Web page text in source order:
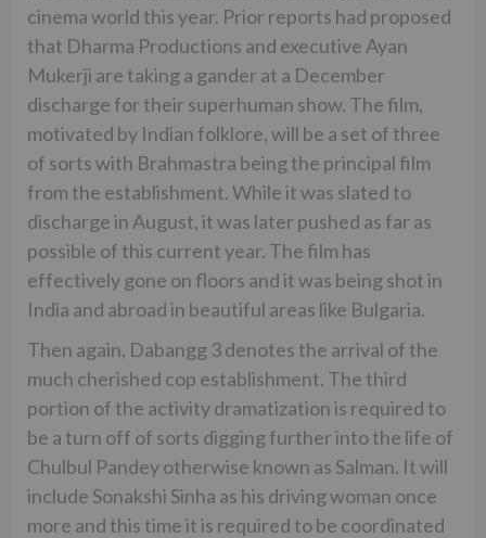
cinema world this year. Prior reports had proposed
that Dharma Productions and executive Ayan
Mukerji are taking a gander at a December
discharge for their superhuman show. The film,
motivated by Indian folklore, will be a set of three
of sorts with Brahmastra being the principal film
from the establishment. While it was slated to
discharge in August, it was later pushed as far as
possible of this current year. The film has
effectively gone on floors and it was being shot in
India and abroad in beautiful areas like Bulgaria.
Then again, Dabangg 3 denotes the arrival of the
much cherished cop establishment. The third
portion of the activity dramatization is required to
be a turn off of sorts digging further into the life of
Chulbul Pandey otherwise known as Salman. It will
include Sonakshi Sinha as his driving woman once
more and this time it is required to be coordinated